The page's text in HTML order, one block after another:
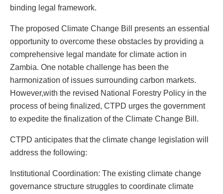
binding legal framework.
The proposed Climate Change Bill presents an essential
opportunity to overcome these obstacles by providing a
comprehensive legal mandate for climate action in
Zambia. One notable challenge has been the
harmonization of issues surrounding carbon markets.
However,with the revised National Forestry Policy in the
process of being finalized, CTPD urges the government
to expedite the finalization of the Climate Change Bill.
CTPD anticipates that the climate change legislation will
address the following:
Institutional Coordination: The existing climate change
governance structure struggles to coordinate climate